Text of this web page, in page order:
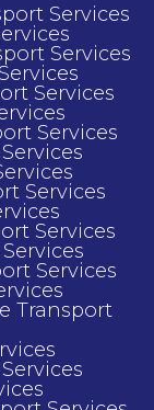
Services
Services
Services
Services
Services
Services
Services
Transport